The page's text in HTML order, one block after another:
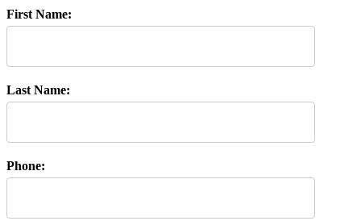
First Name:
Last Name:
Phone: